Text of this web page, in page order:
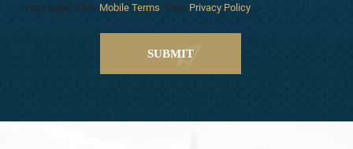
may apply. View Mobile Terms . View Privacy Policy.